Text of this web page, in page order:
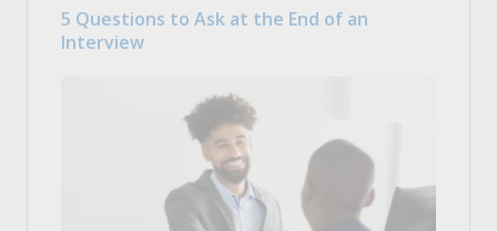
5 Questions to Ask at the End of an
Interview